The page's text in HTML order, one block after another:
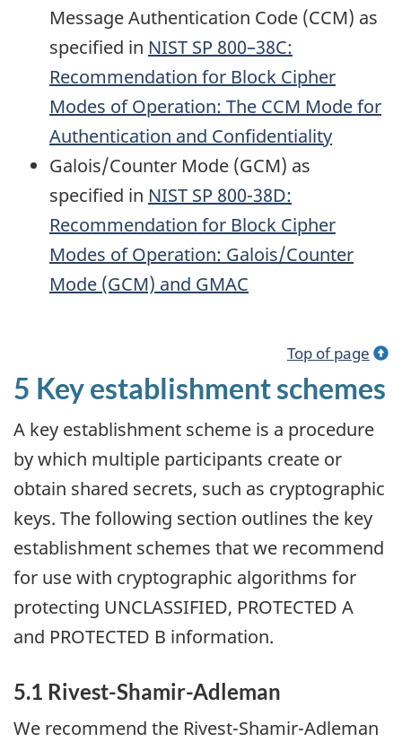
Message Authentication Code (CCM) as
specified in NIST SP 800–38C:
Recommendation for Block Cipher
Modes of Operation: The CCM Mode for
Authentication and Confidentiality
Galois/Counter Mode (GCM) as
specified in NIST SP 800-38D:
Recommendation for Block Cipher
Modes of Operation: Galois/Counter
Mode (GCM) and GMAC
Top of page
5 Key establishment schemes
A key establishment scheme is a procedure
by which multiple participants create or
obtain shared secrets, such as cryptographic
keys. The following section outlines the key
establishment schemes that we recommend
for use with cryptographic algorithms for
protecting UNCLASSIFIED, PROTECTED A
and PROTECTED B information.
5.1 Rivest-Shamir-Adleman
We recommend the Rivest-Shamir-Adleman